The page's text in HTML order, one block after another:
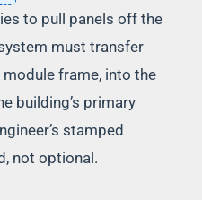
to pull panels off the
must transfer
frame, into the
building’s primary
stamped
not optional.